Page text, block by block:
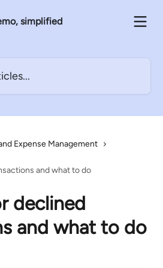
Expense Management
and what to do
declined
and what to do